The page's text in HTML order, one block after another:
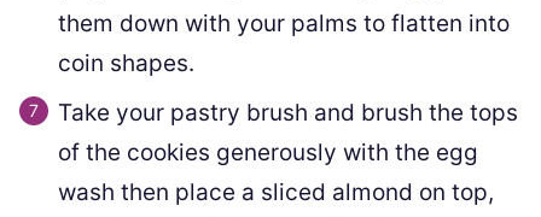
them down with your palms to flatten into
coin shapes.
Take your pastry brush and brush the tops
of the cookies generously with the egg
wash then place a sliced almond on top,